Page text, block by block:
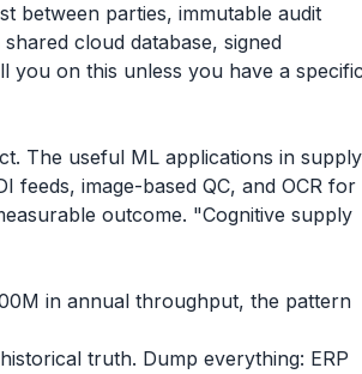
between parties, immutable audit
cloud database, signed
you on this unless you have a
The useful ML applications in supply
feeds, image-based QC, and OCR for
outcome. "Cognitive supply
in annual throughput, the pattern
truth. Dump everything: ERP